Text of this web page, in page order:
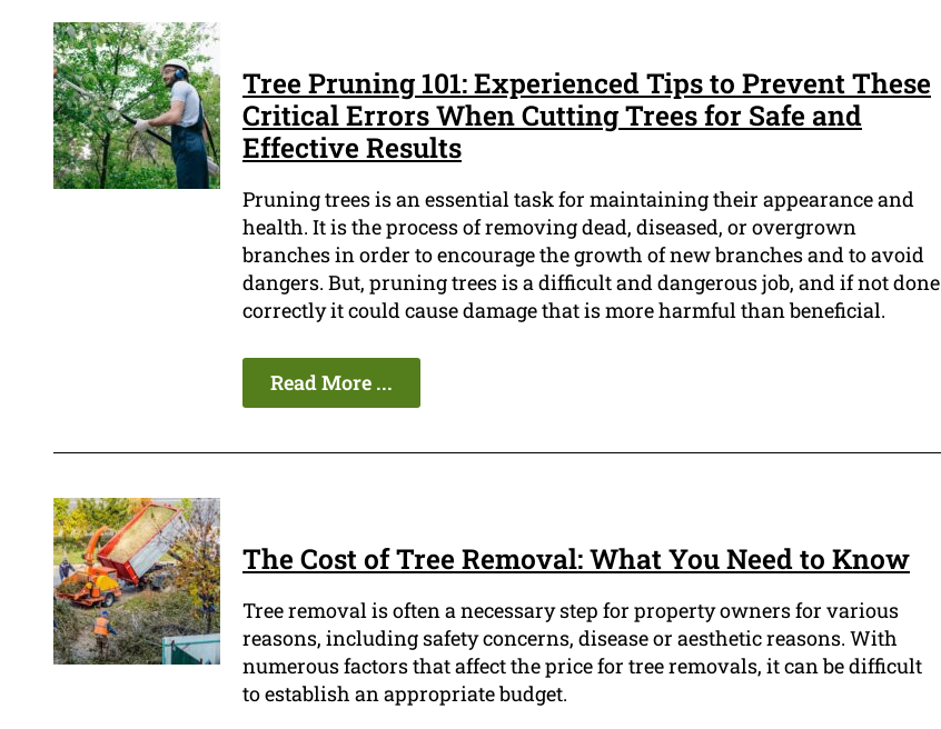
Tree Pruning 101: Experienced Tips to Prevent These
Critical Errors When Cutting Trees for Safe and
Effective Results
Pruning trees is an essential task for maintaining their appearance and
health. It is the process of removing dead, diseased, or overgrown
branches in order to encourage the growth of new branches and to avoid
dangers. But, pruning trees is a difficult and dangerous job, and if not done
correctly it could cause damage that is more harmful than beneficial.
Read More ...
The Cost of Tree Removal: What You Need to Know
Tree removal is often a necessary step for property owners for various
reasons, including safety concerns, disease or aesthetic reasons. With
numerous factors that affect the price for tree removals, it can be difficult
to establish an appropriate budget.